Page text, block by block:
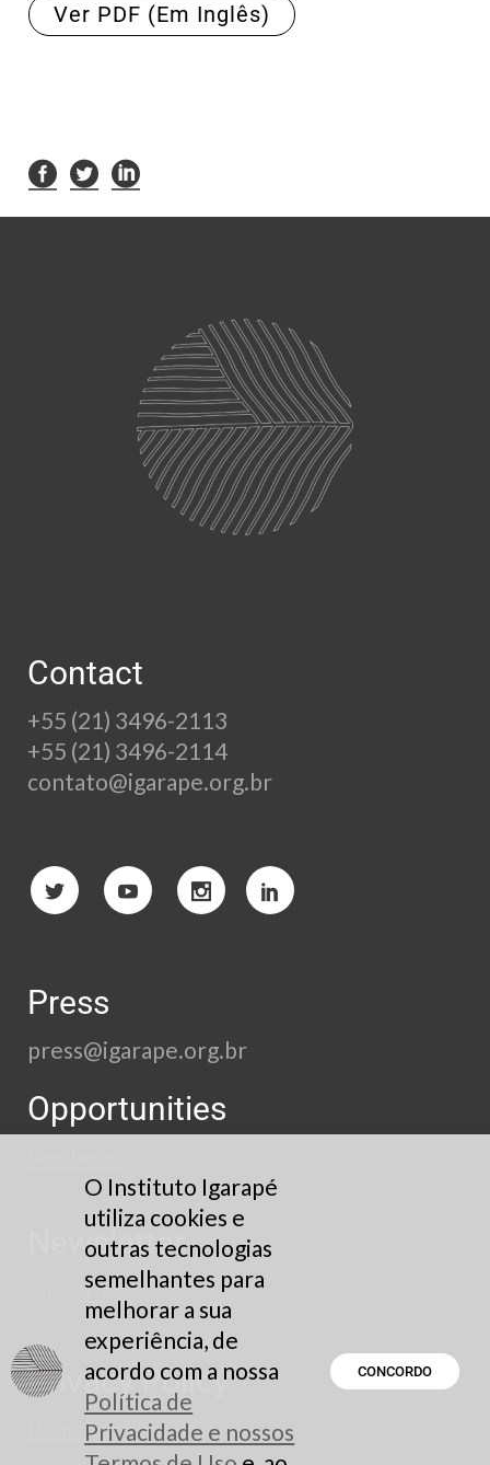
Ver PDF (Em Inglês)
Contact
+55 (21) 3496-2113
+55 (21) 3496-2114
contato@igarape.org.br
Press
press@igarape.org.br
Opportunities
Newsletter
Subscribe
Privacy Policy
Read here
O Instituto Igarapé
utiliza cookies e
outras tecnologias
semelhantes para
melhorar a sua
experiência, de
acordo com a nossa
Política de
Privacidade e nossos
CONCORDO